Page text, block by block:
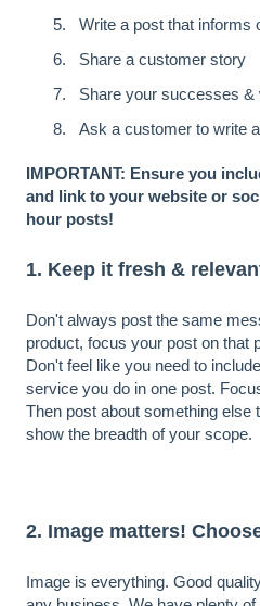
Write a post that informs
Share a customer story
Share your successes &
Ask a customer to write
IMPORTANT: Ensure you
and link to your website or
hour posts!
1. Keep it fresh &
Don't always post the same
product, focus your post on that
Don't feel like you need to
service you do in one post.
Then post about something else
show the breadth of your scope.
2. Image matters!
Image is everything. Good